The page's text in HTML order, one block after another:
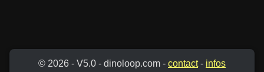
© 2026 - V5.0 - dinoloop.com - contact- infos